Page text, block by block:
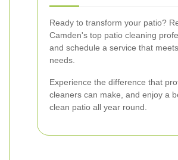
Ready to transform your patio?
Camden's top patio cleaning
and schedule a service that
needs.
Experience the difference that
cleaners can make, and enjoy a
clean patio all year round.